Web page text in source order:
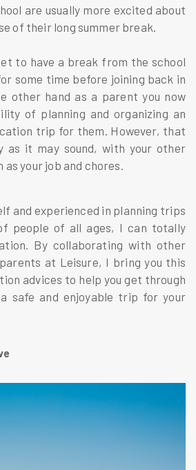
are usually more excited about
of their long summer break.
to have a break from the school
some time before joining back in
other hand as a parent you now
of planning and organizing an
trip for them. However, that
as it may sound, with your other
your job and chores.
and experienced in planning trips
people of all ages, I can totally
By collaborating with other
at Leisure, I bring you this
advices to help you get through
safe and enjoyable trip for your